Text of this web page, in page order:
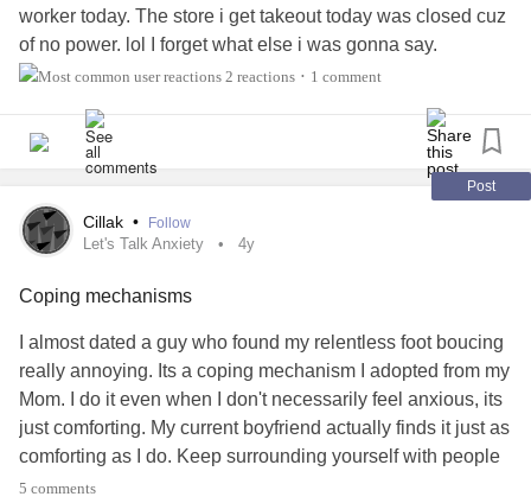
worker today. The store i get takeout today was closed cuz
of no power. lol I forget what else i was gonna say.
#TheMighty #MightyTogether
2 reactions • 1 comment
Post
Cillak • Follow
Let's Talk Anxiety 4y
Coping mechanisms
I almost dated a guy who found my relentless foot boucing
really annoying. Its a coping mechanism I adopted from my
Mom. I do it even when I don't necessarily feel anxious, its
just comforting. My current boyfriend actually finds it just as
comforting as I do. Keep surrounding yourself with people
who care. He knows it helps me and he put in the effort to
5 comments